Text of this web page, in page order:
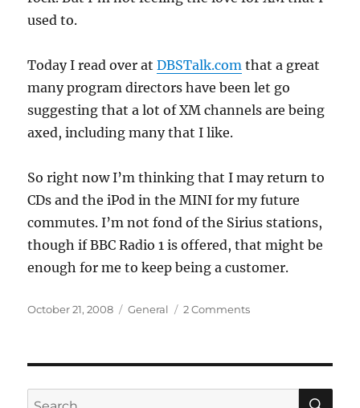
used to.
Today I read over atDBSTalk.com that a great
many program directors have been let go
suggesting that a lot of XM channels are being
axed, including many that I like.
So right now I’m thinking that I may return to
CDs and the iPod in the MINI for my future
commutes. I’m not fond of the Sirius stations,
though if BBC Radio 1 is offered, that might be
enough for me to keep being a customer.
Posted
October 21, 2008 Categories
General 2 Commentson
Search